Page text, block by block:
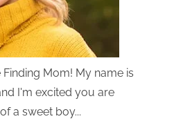
Mom! My name is
I'm excited you are
a sweet boy...